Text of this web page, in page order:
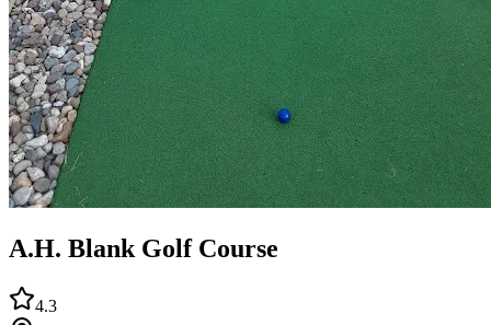
A.H. Blank Golf Course
4.3